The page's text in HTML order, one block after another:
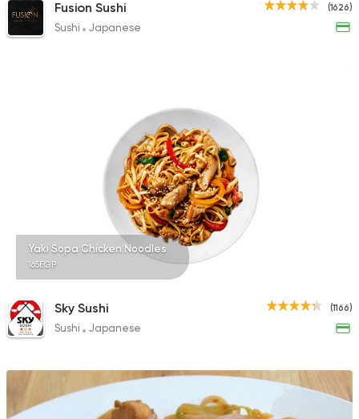
(1626)
Fusion Sushi
Sushi Japanese
Yaki Sopa Chicken Noodles
165EGP
(1166)
Sky Sushi
Sushi Japanese